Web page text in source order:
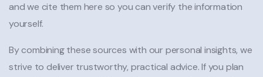
and we cite them here so you can verify the information
yourself.
By combining these sources with our personal insights, we
strive to deliver trustworthy, practical advice. If you plan